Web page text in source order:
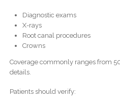
Diagnostic exams
X-rays
Root canal procedures
Crowns
Coverage commonly ranges from
details.
Patients should verify: